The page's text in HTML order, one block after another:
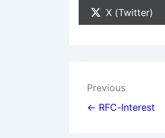
Share
On
X (Twitter)
Post
navigation
Previous
← RFC-Interest